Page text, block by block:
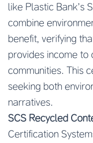
like Plastic Bank’s
combine
benefit, verifying
provides income to
communities. This
seeking both
narratives.
SCS Recycled
Certification